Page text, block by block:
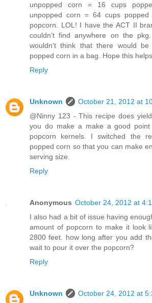
unpopped corn = 16 cups
unpopped corn = 64 cups
popcorn. LOL! I have the ACT II
couldn't find anywhere on the
wouldn't think that there would
popped corn in a bag. Hope this
Reply
Unknown
October 21, 2012 at
@Ninny 123 - This recipe does
you do make a make a good
popcorn kernels. I switched the
popped corn so that you can make
serving size.
Reply
Anonymous October 24, 2012 at
I also had a bit of issue having
amount of popcorn to make it look
2800 feet. how long after you add
wait to pour it over the popcorn?
Reply
Unknown
October 24, 2012 at